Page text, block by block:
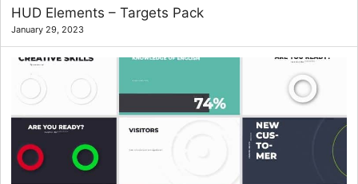
HUD Elements – Targets Pack
January 29, 2023